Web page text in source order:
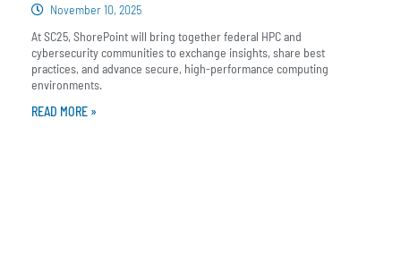
November 10, 2025
At SC25, ShorePoint will bring together federal HPC and
cybersecurity communities to exchange insights, share best
practices, and advance secure, high-performance computing
environments.
READ MORE »